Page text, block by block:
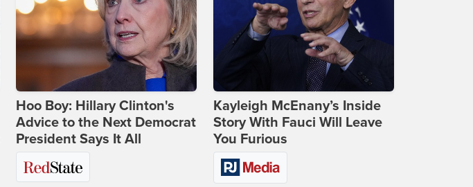
Hoo Boy: Hillary Clinton's
Advice to the Next Democrat
President Says It All
Kayleigh McEnany’s Inside
Story With Fauci Will Leave
You Furious